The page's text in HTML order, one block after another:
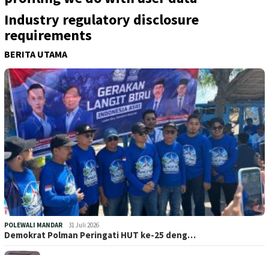
Industry regulatory disclosure
requirements
BERITA UTAMA
POLEWALI MANDAR 31 Juli 2026
Demokrat Polman Peringati HUT ke-25 deng…